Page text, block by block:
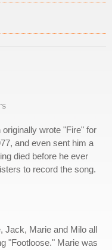
wrote "Fire" for
and even sent him a
died before he ever
to record the song.
Jack, Marie and Milo all
"Footloose." Marie was